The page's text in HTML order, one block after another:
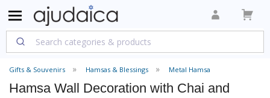
Gifts & Souvenirs Hamsas & Blessings Metal Hamsa
Hamsa Wall Decoration with Chai and